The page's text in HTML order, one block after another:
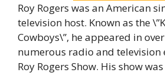
Roy Rogers was an American
television host. Known as the
Cowboys\”, he appeared in
numerous radio and television
Roy Rogers Show. His show